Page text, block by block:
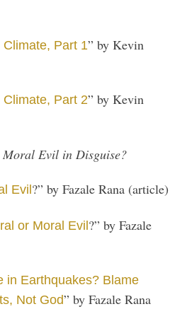
Part 1” by Kevin
Part 2” by Kevin
Evil in Disguise?
Evil ?” by Fazale Rana (article)
or Moral Evil?” by Fazale
in Earthquakes? Blame
Not God” by Fazale Rana